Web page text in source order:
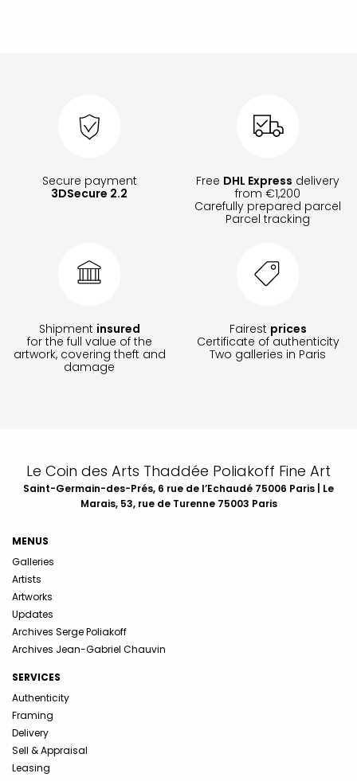
Secure payment
3DSecure 2.2
Free DHL Express delivery
from €1,200
Carefully prepared parcel
Parcel tracking
Shipment insured
for the full value of the
artwork, covering theft and
damage
Fairest prices
Certificate of authenticity
Two galleries in Paris
Le Coin des Arts Thaddée Poliakoff Fine Art
Saint-Germain-des-Prés, 6 rue de l’Echaudé 75006 Paris | Le
Marais, 53, rue de Turenne 75003 Paris
MENUS
Galleries
Artists
Artworks
Updates
Archives Serge Poliakoff
Archives Jean-Gabriel Chauvin
SERVICES
Authenticity
Framing
Delivery
Sell & Appraisal
Leasing